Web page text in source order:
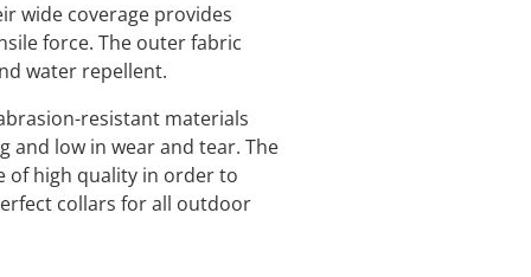
wide coverage provides
force. The outer fabric
water repellent.
resistant materials
and low in wear and tear. The
of high quality in order to
collars for all outdoor